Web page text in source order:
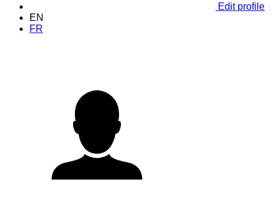
Edit profile
EN
FR